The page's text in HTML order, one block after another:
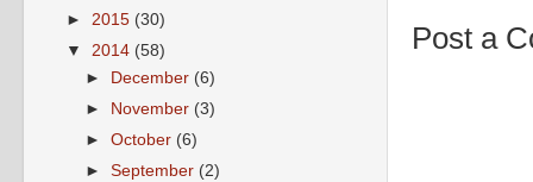
Post a
► 2015 (30)
▼ 2014 (58)
►
December (6)
►
November (3)
►October (6)
►September (2)